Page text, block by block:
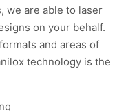
we are able to laser
on your behalf.
and areas of
technology is the